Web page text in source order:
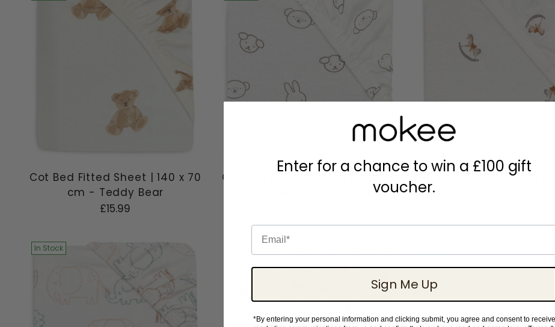
Cot Bed Fitted Sheet | 140 x 70
cm - Teddy Bear
£15.99
Cot Bed Fitted Sheet | 140 x 70
Cot Bed Fitted Sheet |
In Stock
Enter for a chance to win a £100 gift
voucher.
Email
Sign Me Up
*By entering your personal information and clicking submit, you agree and consent to receive